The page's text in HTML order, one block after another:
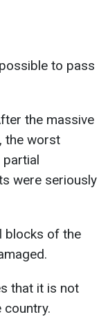
to pass
the massive
the worst
partial
were seriously
blocks of the
that it is not